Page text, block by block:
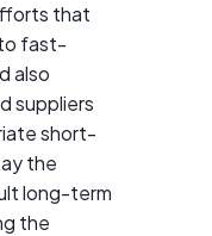
that
fast-
also
suppliers
short-
the
long-term
the